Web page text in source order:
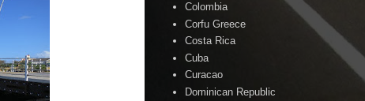
Colombia
Corfu Greece
Costa Rica
Cuba
Curacao
Dominican Republic